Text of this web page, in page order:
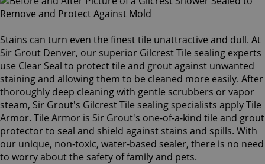
Stains can turn even the finest tile unattractive and dull. At
Sir Grout Denver, our superior Gilcrest Tile sealing experts
use Clear Seal to protect tile and grout against unwanted
staining and allowing them to be cleaned more easily. After
thoroughly deep cleaning with gentle scrubbers or vapor
steam, Sir Grout's Gilcrest Tile sealing specialists apply Tile
Armor. Tile Armor is Sir Grout's one-of-a-kind tile and grout
protector to seal and shield against stains and spills. With
our unique, non-toxic, water-based sealer, there is no need
to worry about the safety of family and pets.